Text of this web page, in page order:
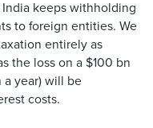
India keeps withholding
to foreign entities. We
entirely as
the loss on a $100 bn
a year) will be
costs.